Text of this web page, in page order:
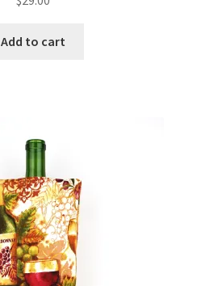
Add to cart